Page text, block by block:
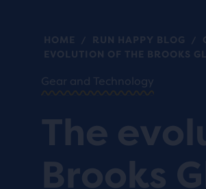
HOME / RUN HAPPY BLOG /
EVOLUTION OF THE BROOKS
Gear and Technology
The
Brooks